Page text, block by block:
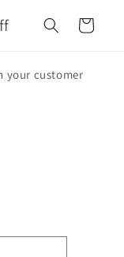
Cart
your customer